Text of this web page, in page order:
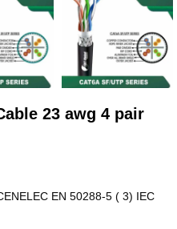
23 awg 4 pair
EN 50288-5 ( 3) IEC